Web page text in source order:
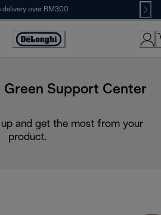
delivery over RM300
Green Support Center
and get the most from your
product.